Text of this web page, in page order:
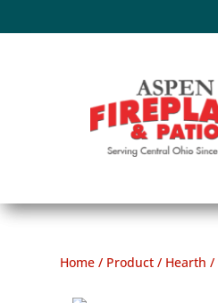
Home / Product / Hearth /